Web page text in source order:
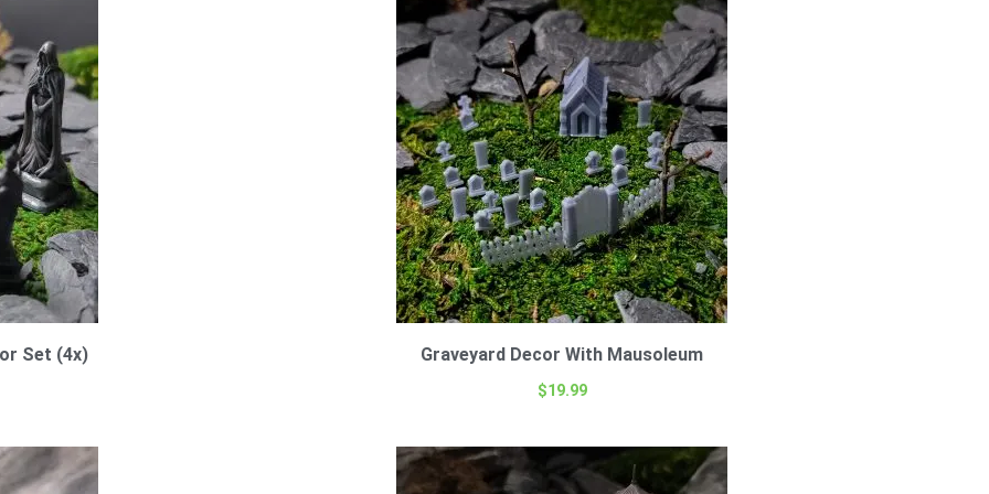
Set (4x) Graveyard Decor With Mausoleum
$19.99